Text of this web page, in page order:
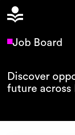
Job Board
Discover
future